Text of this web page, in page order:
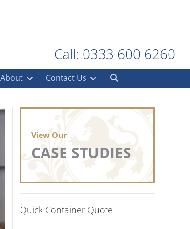
Call: 0333 600 6260
About Contact Us
View Our
CASE STUDIES
Quick Container Quote